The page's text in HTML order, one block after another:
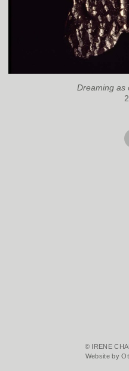
Dreaming as
© IRENE
Website by